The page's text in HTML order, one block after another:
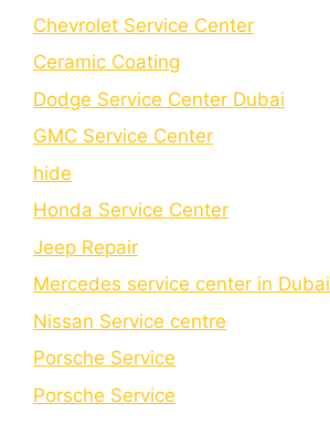
Chеvrolеt Sеrvicе Cеntеr
Cеramic Coating
Dodge Service Center Dubai
GMC Service Center
hide
Honda Service Center
Jeep Repair
Mercedes service center in Dubai
Nissan Service centre
Porsche Service
Porschе Sеrvicе